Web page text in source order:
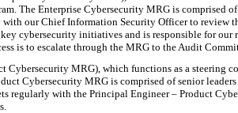
The Enterprise Cybersecurity MRG is comprised
our Chief Information Security Officer to review
cybersecurity initiatives and is responsible for our
is to escalate through the MRG to the Audit
Cybersecurity MRG), which functions as a steering
Cybersecurity MRG is comprised of senior
regularly with the Principal Engineer – Product